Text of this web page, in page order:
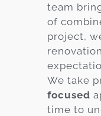
team
of
project,
We take
focused
time to